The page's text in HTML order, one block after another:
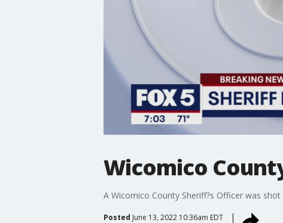
Wicomico
A Wicomico County Sheriff?s Officer was
Posted June 13, 2022 10:36am EDT